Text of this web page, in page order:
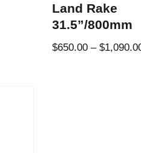
Land Rake
31.5”/800mm
$650.00– $